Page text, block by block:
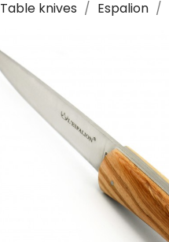
Table knives Espalion